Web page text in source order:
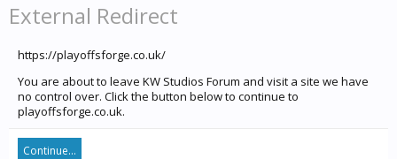
External Redirect
https://playoffsforge.co.uk/
You are about to leave KW Studios Forum and visit a site we have
no control over. Click the button below to continue to
playoffsforge.co.uk.
Continue...